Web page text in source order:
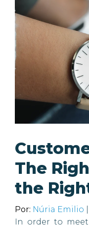
The
the
Por: Núria Emilio
In order to